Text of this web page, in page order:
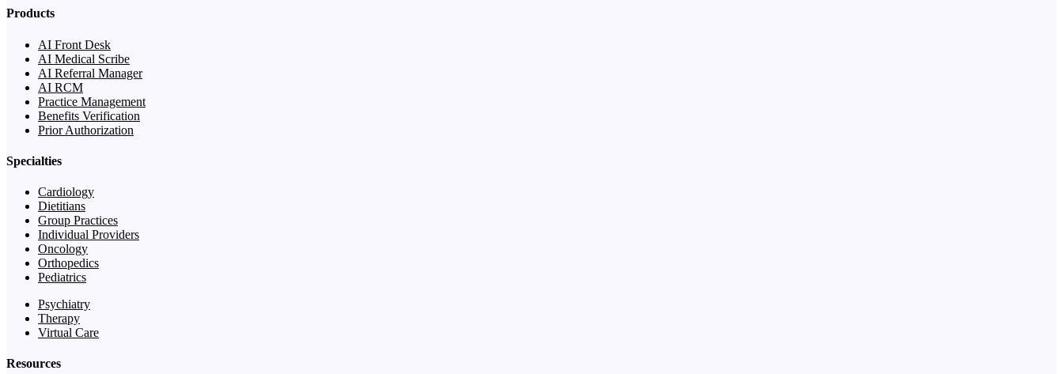
Products
AI Front Desk
AI Medical Scribe
AI Referral Manager
AI RCM
Practice Management
Benefits Verification
Prior Authorization
Specialties
Cardiology
Dietitians
Group Practices
Individual Providers
Oncology
Orthopedics
Pediatrics
Psychiatry
Therapy
Virtual Care
Resources